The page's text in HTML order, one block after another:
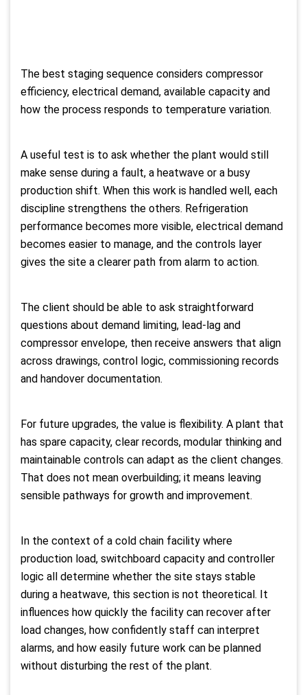
The best staging sequence considers compressor
efficiency, electrical demand, available capacity and
how the process responds to temperature variation.
A useful test is to ask whether the plant would still
make sense during a fault, a heatwave or a busy
production shift. When this work is handled well, each
discipline strengthens the others. Refrigeration
performance becomes more visible, electrical demand
becomes easier to manage, and the controls layer
gives the site a clearer path from alarm to action.
The client should be able to ask straightforward
questions about demand limiting, lead-lag and
compressor envelope, then receive answers that align
across drawings, control logic, commissioning records
and handover documentation.
For future upgrades, the value is flexibility. A plant that
has spare capacity, clear records, modular thinking and
maintainable controls can adapt as the client changes.
That does not mean overbuilding; it means leaving
sensible pathways for growth and improvement.
In the context of a cold chain facility where
production load, switchboard capacity and controller
logic all determine whether the site stays stable
during a heatwave, this section is not theoretical. It
influences how quickly the facility can recover after
load changes, how confidently staff can interpret
alarms, and how easily future work can be planned
without disturbing the rest of the plant.